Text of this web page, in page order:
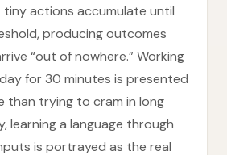
actions accumulate until
producing outcomes
“out of nowhere.” Working
for 30 minutes is presented
than trying to cram in long
learning a language through
is portrayed as the real